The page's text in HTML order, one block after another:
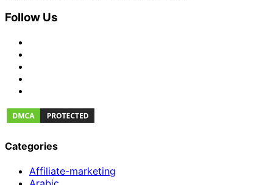
Follow Us
Categories
Affiliate-marketing